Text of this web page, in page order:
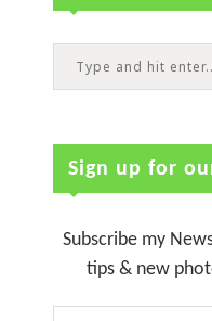
Sign up for
Subscribe my
tips & new